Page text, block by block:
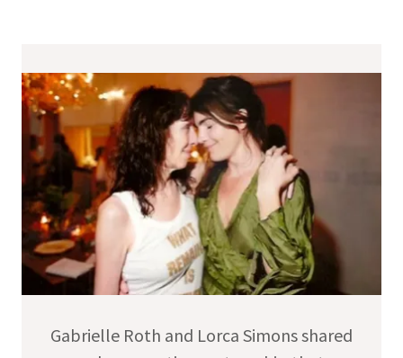
Gabrielle Roth and Lorca Simons shared